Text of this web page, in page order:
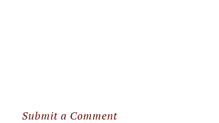
Submit a Comment